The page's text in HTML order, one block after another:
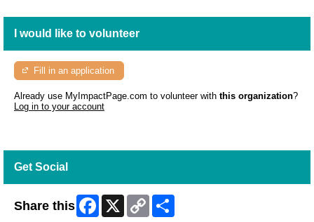
I would like to volunteer
Fill in an application
Already use MyImpactPage.com to volunteer with this organization?
Log in to your account
Get Social
Share this Facebook
X
Copy
Link